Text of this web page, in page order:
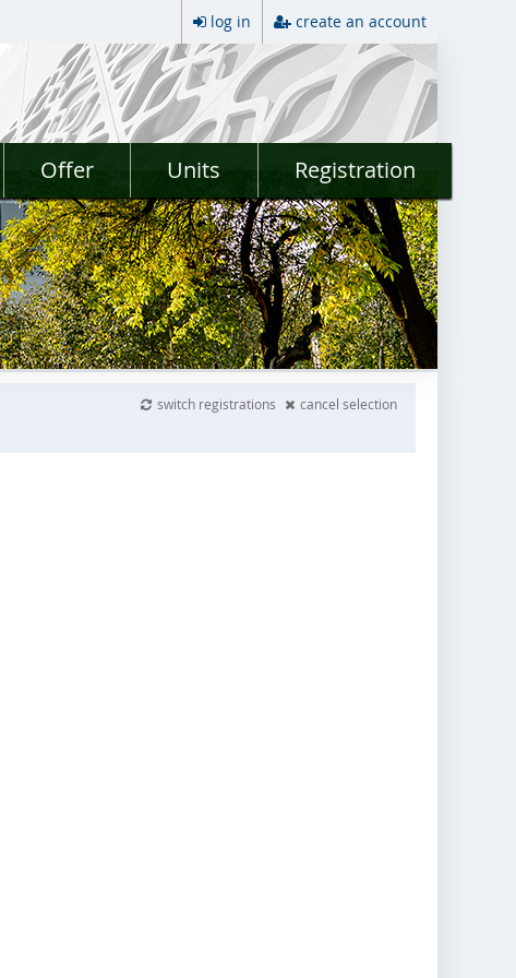
log in create an account
Offer Units Registration
switch registrations
cancel selection